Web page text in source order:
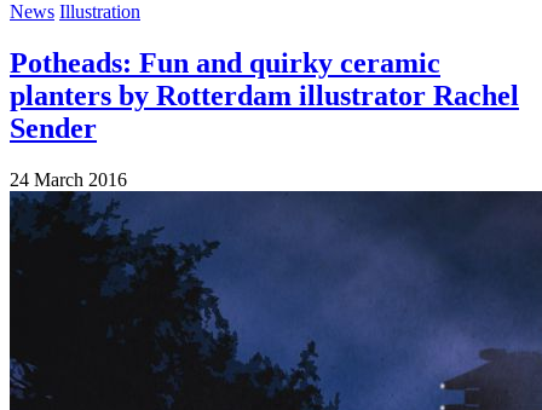
News Illustration
Potheads: Fun and quirky ceramic
planters by Rotterdam illustrator Rachel
Sender
24 March 2016